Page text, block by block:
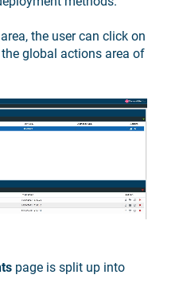
the user can click on
global actions area of
page is split up into